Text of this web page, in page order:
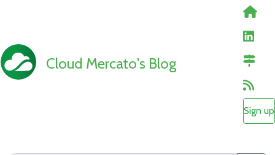
Cloud Mercato's Blog
Sign up